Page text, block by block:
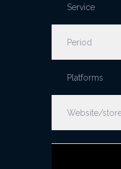
Service
Period
Platforms
Website/